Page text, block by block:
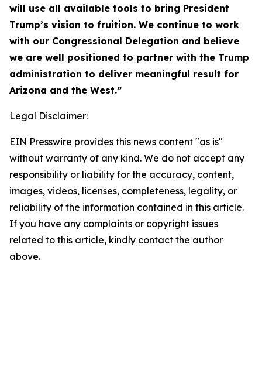
will use all available tools to bring President
Trump’s vision to fruition. We continue to work
with our Congressional Delegation and believe
we are well positioned to partner with the Trump
administration to deliver meaningful result for
Arizona and the West.”
Legal Disclaimer:
EIN Presswire provides this news content "as is"
without warranty of any kind. We do not accept any
responsibility or liability for the accuracy, content,
images, videos, licenses, completeness, legality, or
reliability of the information contained in this article.
If you have any complaints or copyright issues
related to this article, kindly contact the author
above.